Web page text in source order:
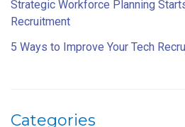
Strategic Workforce Planning
Recruitment
5 Ways to Improve Your Tech
Categories